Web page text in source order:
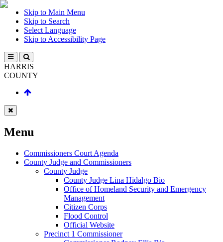
Skip to Main Menu
Skip to Search
Select Language
Skip to Accessibility Page
HARRIS
COUNTY
Menu
Commissioners Court Agenda
County Judge and Commissioners
County Judge
County Judge Lina Hidalgo Bio
Office of Homeland Security and Emergency
Management
Citizen Corps
Flood Control
Official Website
Precinct 1 Commissioner